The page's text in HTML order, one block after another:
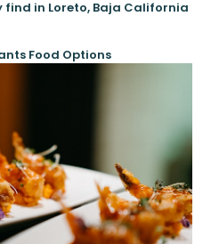
in Loreto, Baja California